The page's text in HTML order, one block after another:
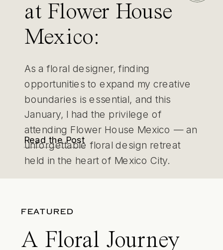
at Flower House
Mexico:
Immersing in
Creativity and
Purpose in
Mexico City
As a floral designer, finding
opportunities to expand my creative
boundaries is essential, and this
January, I had the privilege of
attending Flower House Mexico — an
unforgettable floral design retreat
held in the heart of Mexico City.
Read the Post
FEATURED
A Floral Journey